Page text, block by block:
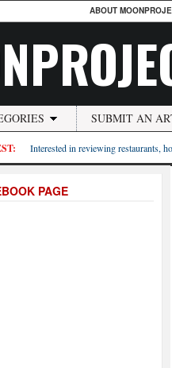
ABOUT
SUBMIT AN
Interested in reviewing restaurants,
PAGE